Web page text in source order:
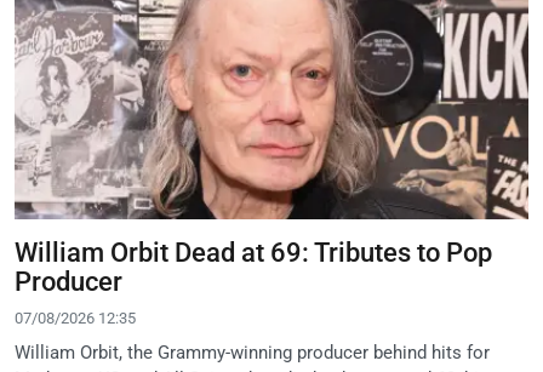
William Orbit Dead at 69: Tributes to Pop
Producer
07/08/2026 12:35
William Orbit, the Grammy-winning producer behind hits for